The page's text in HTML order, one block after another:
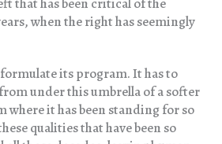
that has been critical of the
when the right has seemingly
its program. It has to
under this umbrella of a softer
where it has been standing for so
qualities that have been so